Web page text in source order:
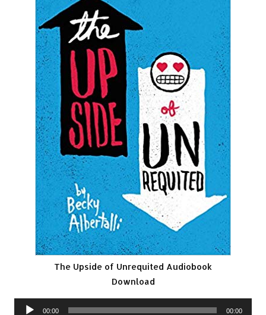
The Upside of Unrequited Audiobook
Download
Audio
00:00 00:00